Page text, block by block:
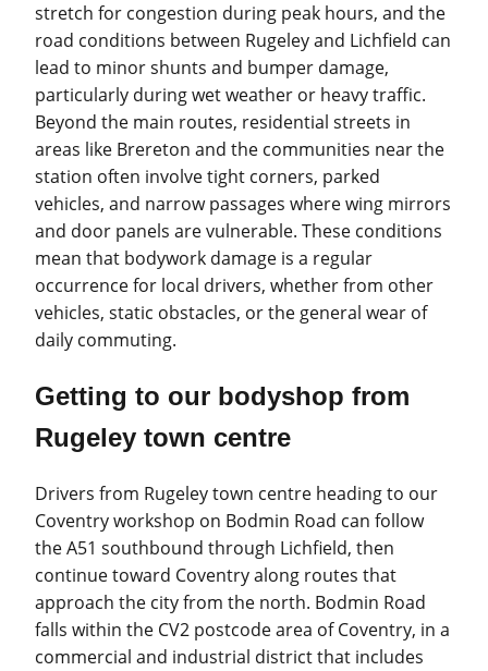
stretch for congestion during peak hours, and the
road conditions between Rugeley and Lichfield can
lead to minor shunts and bumper damage,
particularly during wet weather or heavy traffic.
Beyond the main routes, residential streets in
areas like Brereton and the communities near the
station often involve tight corners, parked
vehicles, and narrow passages where wing mirrors
and door panels are vulnerable. These conditions
mean that bodywork damage is a regular
occurrence for local drivers, whether from other
vehicles, static obstacles, or the general wear of
daily commuting.
Getting to our bodyshop from
Rugeley town centre
Drivers from Rugeley town centre heading to our
Coventry workshop on Bodmin Road can follow
the A51 southbound through Lichfield, then
continue toward Coventry along routes that
approach the city from the north. Bodmin Road
falls within the CV2 postcode area of Coventry, in a
commercial and industrial district that includes